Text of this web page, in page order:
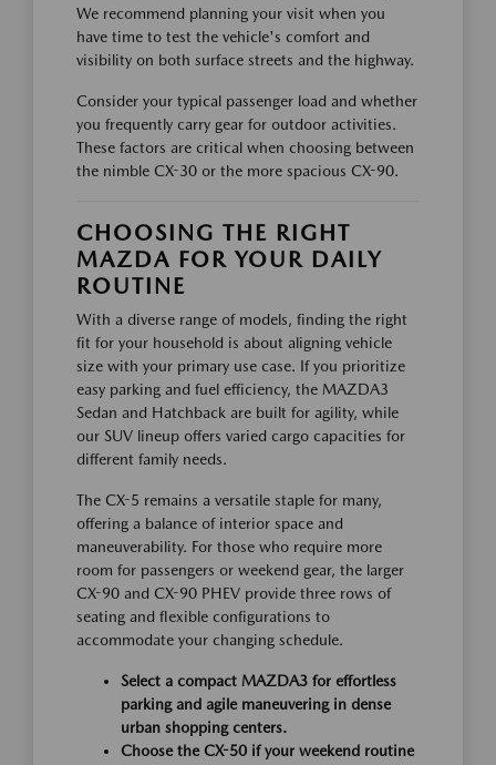
We recommend planning your visit when you
have time to test the vehicle's comfort and
visibility on both surface streets and the highway.
Consider your typical passenger load and whether
you frequently carry gear for outdoor activities.
These factors are critical when choosing between
the nimble CX-30 or the more spacious CX-90.
CHOOSING THE RIGHT
MAZDA FOR YOUR DAILY
ROUTINE
With a diverse range of models, finding the right
fit for your household is about aligning vehicle
size with your primary use case. If you prioritize
easy parking and fuel efficiency, the MAZDA3
Sedan and Hatchback are built for agility, while
our SUV lineup offers varied cargo capacities for
different family needs.
The CX-5 remains a versatile staple for many,
offering a balance of interior space and
maneuverability. For those who require more
room for passengers or weekend gear, the larger
CX-90 and CX-90 PHEV provide three rows of
seating and flexible configurations to
accommodate your changing schedule.
Select a compact MAZDA3 for effortless
parking and agile maneuvering in dense
urban shopping centers.
Choose the CX-50 if your weekend routine